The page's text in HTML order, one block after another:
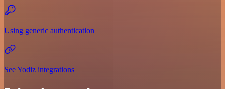
Using generic authentication
See Yodiz integrations